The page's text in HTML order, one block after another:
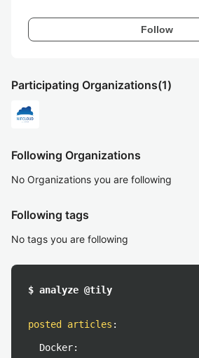
Follow
Participating Organizations(1)
Following Organizations
No Organizations you are following
Following tags
No tags you are following
$ analyze @tily
posted articles :
Docker: